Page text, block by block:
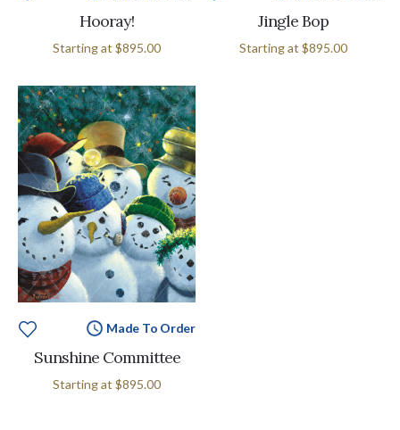
Hooray!
Starting at $895.00
Jingle Bop
Starting at $895.00
Made To Order
Sunshine Committee
Starting at $895.00